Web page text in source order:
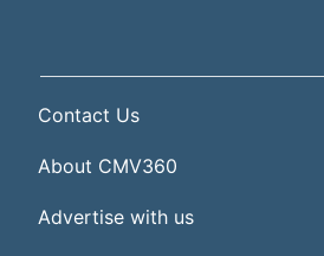
Contact Us
About CMV360
Advertise with us